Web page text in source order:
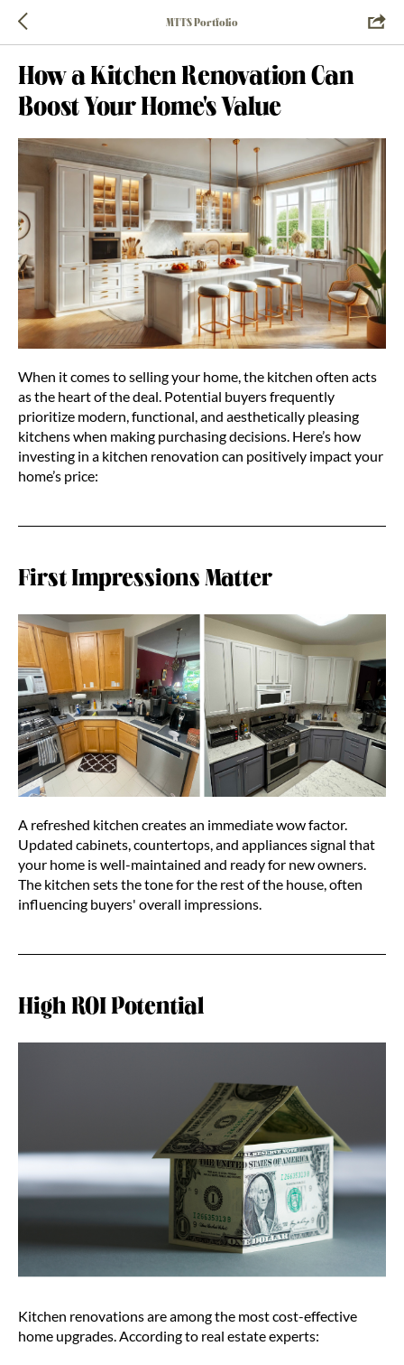
MTTS Portfolio
How a Kitchen Renovation Can
Boost Your Home's Value
When it comes to selling your home, the kitchen often acts
as the heart of the deal. Potential buyers frequently
prioritize modern, functional, and aesthetically pleasing
kitchens when making purchasing decisions. Here’s how
investing in a kitchen renovation can positively impact your
home’s price:
First Impressions Matter
A refreshed kitchen creates an immediate wow factor.
Updated cabinets, countertops, and appliances signal that
your home is well-maintained and ready for new owners.
The kitchen sets the tone for the rest of the house, often
influencing buyers' overall impressions.
High ROI Potential
Kitchen renovations are among the most cost-effective
home upgrades. According to real estate experts: